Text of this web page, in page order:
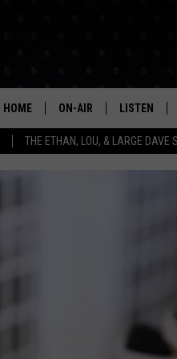
THE ETHAN, LOU, & LARGE DAVE
HOME ON-AIR
SHOWS
LISTEN
RECENTLY